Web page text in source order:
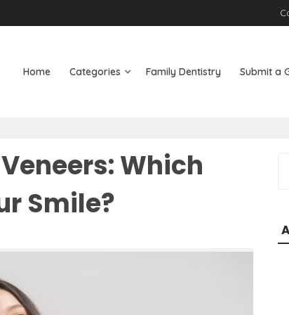
Home Categories Family Dentistry Submit a
Which
Smile?
c
h